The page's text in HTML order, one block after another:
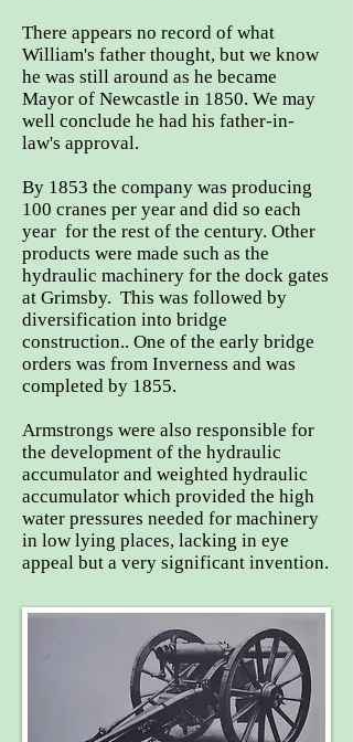
There appears no record of what
William's father thought, but we know
he was still around as he became
Mayor of Newcastle in 1850. We may
well conclude he had his father-in-
law's approval.
By 1853 the company was producing
100 cranes per year and did so each
year for the rest of the century. Other
products were made such as the
hydraulic machinery for the dock gates
at Grimsby. This was followed by
diversification into bridge
construction.. One of the early bridge
orders was from Inverness and was
completed by 1855.
Armstrongs were also responsible for
the development of the hydraulic
accumulator and weighted hydraulic
accumulator which provided the high
water pressures needed for machinery
in low lying places, lacking in eye
appeal but a very significant invention.